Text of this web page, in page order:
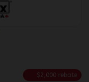
$2,000 rebate